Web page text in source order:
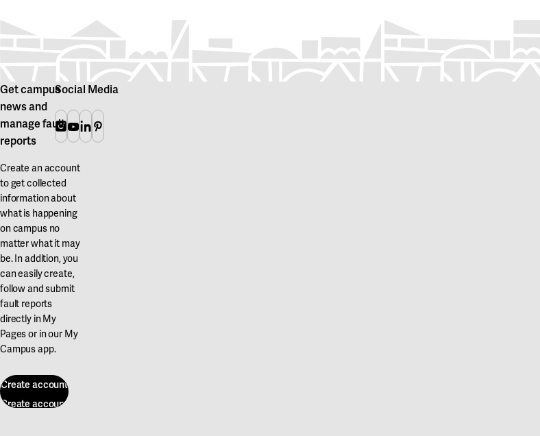
Get campus
news and
manage fault
reports
Create an account
to get collected
information about
what is happening
on campus no
matter what it may
be. In addition, you
can easily create,
follow and submit
fault reports
directly in My
Pages or in our My
Campus app.
Create account
Create account
Social Media
Instagram
Youtube
Linkedin
Pinterest